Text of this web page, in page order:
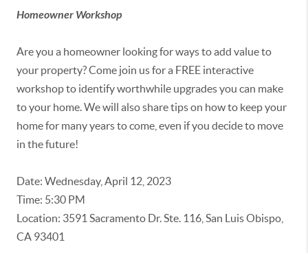
Homeowner Workshop
Are you a homeowner looking for ways to add value to
your property? Come join us for a FREE interactive
workshop to identify worthwhile upgrades you can make
to your home. We will also share tips on how to keep your
home for many years to come, even if you decide to move
in the future!
Date: Wednesday, April 12, 2023
Time: 5:30 PM
Location: 3591 Sacramento Dr. Ste. 116, San Luis Obispo,
CA 93401